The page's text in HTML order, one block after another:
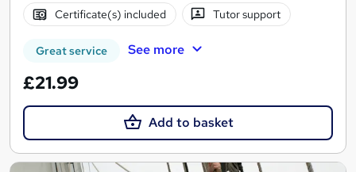
Certificate(s) included Tutor support
Great service See more
£21.99
Add to basket